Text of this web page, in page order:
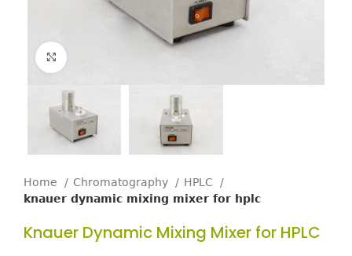
Home Chromatography
HPLC
knauer dynamic mixing mixer for hplc
Knauer Dynamic Mixing Mixer for HPLC